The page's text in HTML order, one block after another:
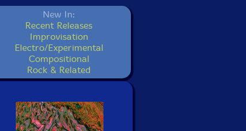
New In:
Recent Releases
Improvisation
Electro/Experimental
Compositional
Rock & Related